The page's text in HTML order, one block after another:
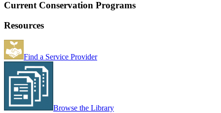
Current Conservation Programs
Resources
Find a Service Provider
Browse the Library